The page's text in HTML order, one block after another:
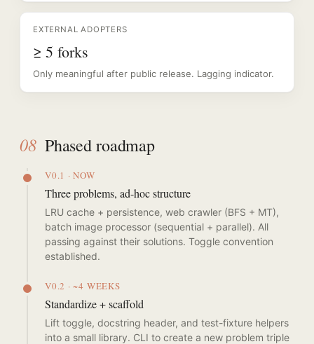
EXTERNAL ADOPTERS
≥ 5 forks
Only meaningful after public release. Lagging indicator.
08 Phased roadmap
V0.1 · NOW
Three problems, ad-hoc structure
LRU cache + persistence, web crawler (BFS + MT),
batch image processor (sequential + parallel). All
passing against their solutions. Toggle convention
established.
V0.2 · ~4 WEEKS
Standardize + scaffold
Lift toggle, docstring header, and test-fixture helpers
into a small library. CLI to create a new problem triple